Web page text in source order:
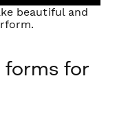
beautiful and
forms for